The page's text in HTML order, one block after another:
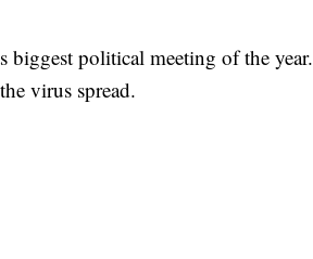
biggest political meeting of the year.
virus spread.